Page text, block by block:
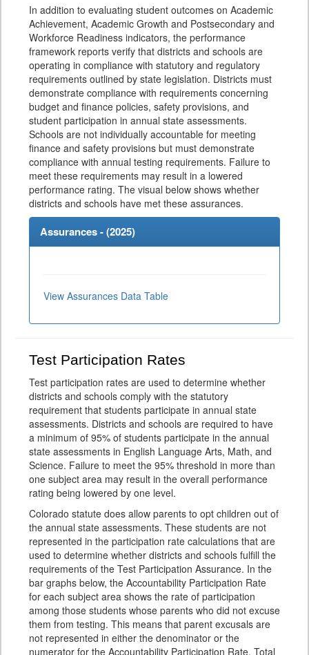
In addition to evaluating student outcomes on Academic
Achievement, Academic Growth and Postsecondary and
Workforce Readiness indicators, the performance
framework reports verify that districts and schools are
operating in compliance with statutory and regulatory
requirements outlined by state legislation. Districts must
demonstrate compliance with requirements concerning
budget and finance policies, safety provisions, and
student participation in annual state assessments.
Schools are not individually accountable for meeting
finance and safety provisions but must demonstrate
compliance with annual testing requirements. Failure to
meet these requirements may result in a lowered
performance rating. The visual below shows whether
districts and schools have met these assurances.
Assurances - (2025)
View Assurances Data Table
Test Participation Rates
Test participation rates are used to determine whether
districts and schools comply with the statutory
requirement that students participate in annual state
assessments. Districts and schools are required to have
a minimum of 95% of students participate in the annual
state assessments in English Language Arts, Math, and
Science. Failure to meet the 95% threshold in more than
one subject area may result in the overall performance
rating being lowered by one level.
Colorado statute does allow parents to opt children out of
the annual state assessments. These students are not
represented in the participation rate calculations that are
used to determine whether districts and schools fulfill the
requirements of the Test Participation Assurance. In the
bar graphs below, the Accountability Participation Rate
for each subject area shows the rate of participation
among those students whose parents who did not excuse
them from testing. This means that parent excusals are
not represented in either the denominator or the
numerator for the Accountability Participation Rate. Total